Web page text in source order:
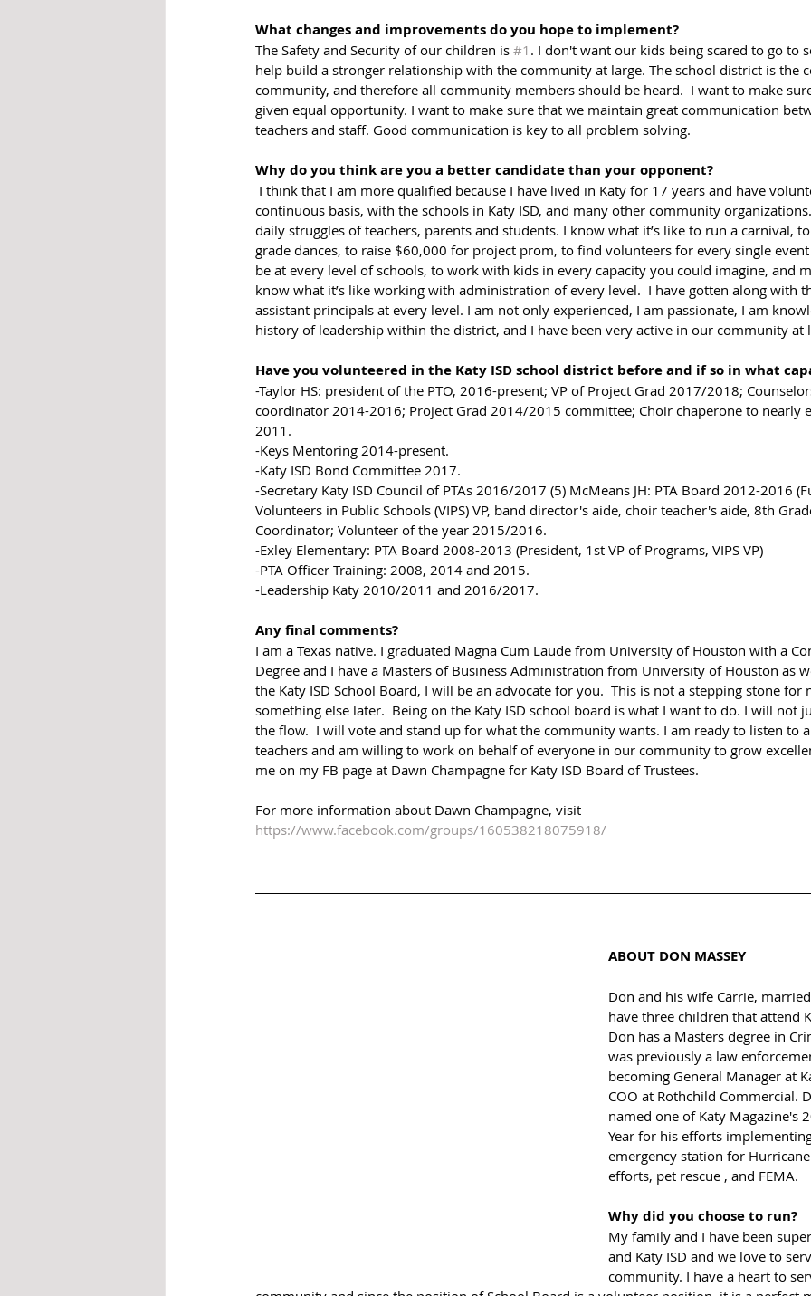
What changes and improvements do you hope to implement?
The Safety and Security of our children is #1 . I don't want our kids being scared to go to
help build a stronger relationship with the community at large. The school district is the
community, and therefore all community members should be heard.  I want to make
given equal opportunity. I want to make sure that we maintain great communication
teachers and staff. Good communication is key to all problem solving.
Why do you think are you a better candidate than your opponent?
continuous basis, with the schools in Katy ISD, and many other community
daily struggles of teachers, parents and students. I know what it’s like to run a carnival,
grade dances, to raise $60,000 for project prom, to find volunteers for every single
be at every level of schools, to work with kids in every capacity you could imagine, and
know what it’s like working with administration of every level.  I have gotten along with
assistant principals at every level. I am not only experienced, I am passionate, I am
history of leadership within the district, and I have been very active in our community at
Have you volunteered in the Katy ISD school district before and if so in what
-Taylor HS: president of the PTO, 2016-present; VP of Project Grad 2017/2018;
coordinator 2014-2016; Project Grad 2014/2015 committee; Choir chaperone to nearly
2011.
-Keys Mentoring 2014-present.
-Katy ISD Bond Committee 2017.
-Secretary Katy ISD Council of PTAs 2016/2017 (5) McMeans JH: PTA Board 2012-2016
Volunteers in Public Schools (VIPS) VP, band director's aide, choir teacher's aide, 8th
Coordinator; Volunteer of the year 2015/2016.
-Exley Elementary: PTA Board 2008-2013 (President, 1st VP of Programs, VIPS VP)
-PTA Officer Training: 2008, 2014 and 2015.
-Leadership Katy 2010/2011 and 2016/2017.
Any final comments?
I am a Texas native. I graduated Magna Cum Laude from University of Houston with a
Degree and I have a Masters of Business Administration from University of Houston as
the Katy ISD School Board, I will be an advocate for you.  This is not a stepping stone for
something else later.  Being on the Katy ISD school board is what I want to do. I will not
the flow.  I will vote and stand up for what the community wants. I am ready to listen to
teachers and am willing to work on behalf of everyone in our community to grow
me on my FB page at Dawn Champagne for Katy ISD Board of Trustees.
For more information about Dawn Champagne, visit
https://www.facebook.com/groups/160538218075918/
ABOUT DON MASSEY
Don and his wife Carrie,
have three children that attend
Don has a Masters degree in
was previously a law
becoming General Manager at
COO at Rothchild Commercial.
named one of Katy Magazine's
Year for his efforts
emergency station for
efforts, pet rescue , and FEMA.
Why did you choose to run?
My family and I have been
and Katy ISD and we love to
community. I have a heart to